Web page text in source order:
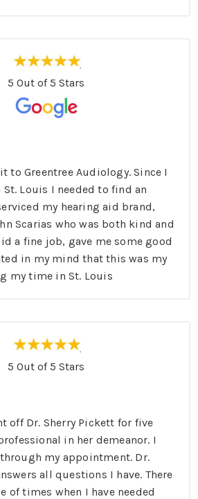
5 Out of 5 Stars
to Greentree Audiology. Since I
Louis I needed to find an
my hearing aid brand,
Scarias who was both kind and
a fine job, gave me some good
in my mind that this was my
my time in St. Louis
5 Out of 5 Stars
off Dr. Sherry Pickett for five
in her demeanor. I
my appointment. Dr.
all questions I have. There
of times when I have needed